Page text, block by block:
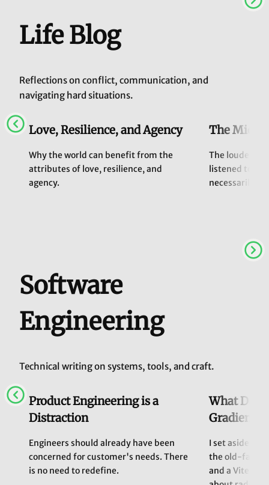
Life Blog
Reflections on conflict, communication, and
navigating hard situations.
Love, Resilience, and Agency
Why the world can benefit from the
attributes of love, resilience, and
agency.
The
The loudest
listened to,
necessarily
Software
Engineering
Technical writing on systems, tools, and craft.
Product Engineering is a
Distraction
Engineers should already have been
concerned for customer's needs. There
is no need to redefine.
What
Gradients
I set aside
the old-
and a Vite